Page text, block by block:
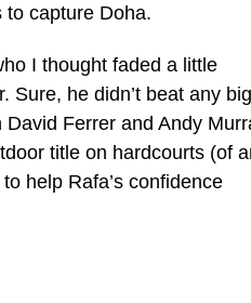
to capture Doha.
I thought faded a little
Sure, he didn’t beat any big
Ferrer and Andy
title on hardcourts (of
help Rafa’s confidence